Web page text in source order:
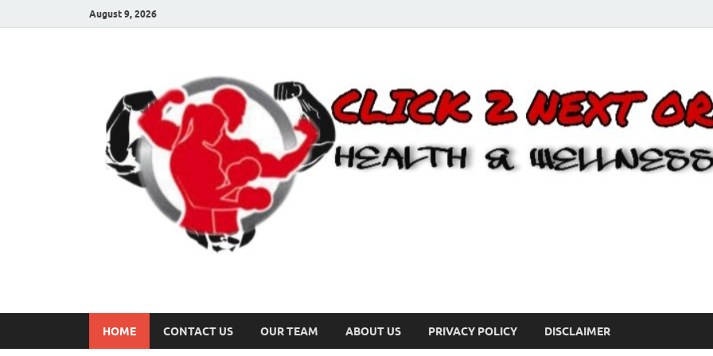
August 9, 2026
HOME CONTACT US OUR TEAM ABOUT US PRIVACY POLICY DISCLAIMER